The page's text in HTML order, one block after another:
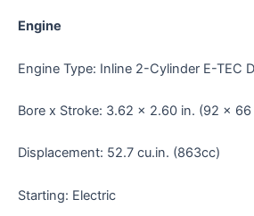
Engine
Engine Type: Inline 2-Cylinder E-TEC
Bore x Stroke: 3.62 x 2.60 in. (92 x 66
Displacement: 52.7 cu.in. (863cc)
Starting: Electric